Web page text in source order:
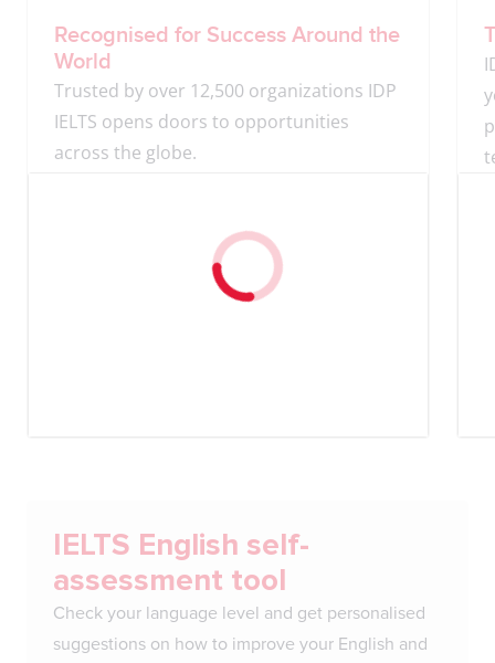
Recognised for Success Around the
World
Trusted by over 12,500 organizations IDP
IELTS opens doors to opportunities
across the globe.
IELTS English self-
assessment tool
Check your language level and get personalised
suggestions on how to improve your English and